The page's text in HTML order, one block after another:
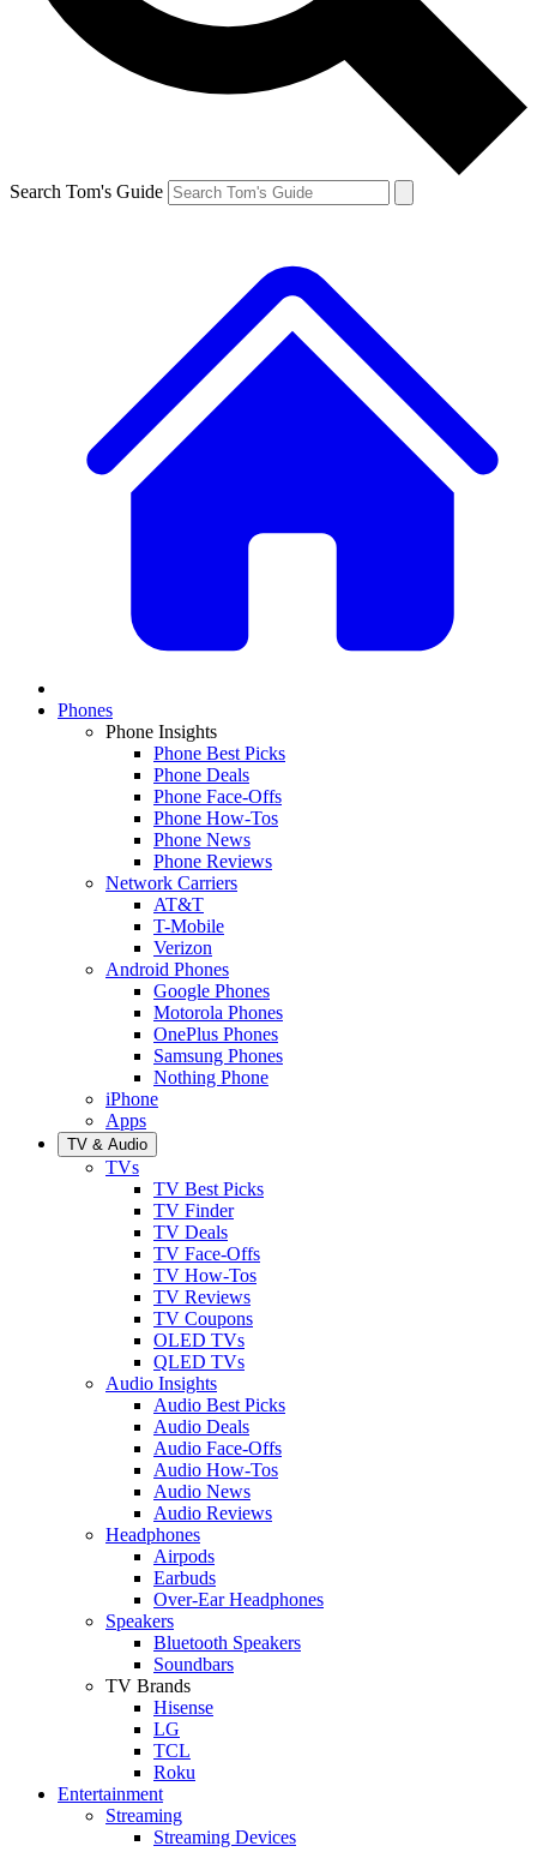
Search Tom's Guide
Phones
Phone Insights
Phone Best Picks
Phone Deals
Phone Face-Offs
Phone How-Tos
Phone News
Phone Reviews
Network Carriers
AT&T
T-Mobile
Verizon
Android Phones
Google Phones
Motorola Phones
OnePlus Phones
Samsung Phones
Nothing Phone
iPhone
Apps
TV & Audio
TVs
TV Best Picks
TV Finder
TV Deals
TV Face-Offs
TV How-Tos
TV Reviews
TV Coupons
OLED TVs
QLED TVs
Audio Insights
Audio Best Picks
Audio Deals
Audio Face-Offs
Audio How-Tos
Audio News
Audio Reviews
Headphones
Airpods
Earbuds
Over-Ear Headphones
Speakers
Bluetooth Speakers
Soundbars
TV Brands
Hisense
LG
TCL
Roku
Entertainment
Streaming
Streaming Devices